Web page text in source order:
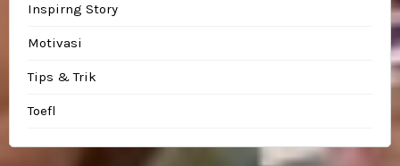
Inspirng Story
Motivasi
Tips & Trik
Toefl